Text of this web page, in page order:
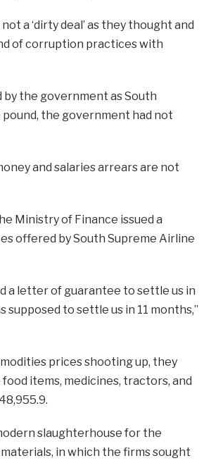
a ‘dirty deal’ as they thought and
of corruption practices with
the government as South
the government had not
and salaries arrears are not
Ministry of Finance issued a
offered by South Supreme Airline
a letter of guarantee to settle us in
to settle us in 11 months,”
prices shooting up, they
items, medicines, tractors, and
slaughterhouse for the
in which the firms sought